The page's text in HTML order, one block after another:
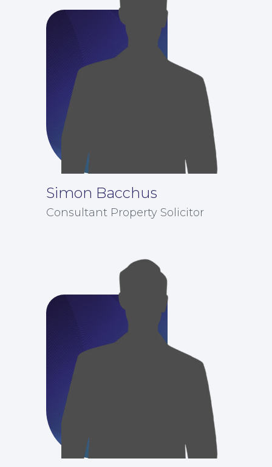
Our People
Simon Bacchus
Consultant Property Solicitor